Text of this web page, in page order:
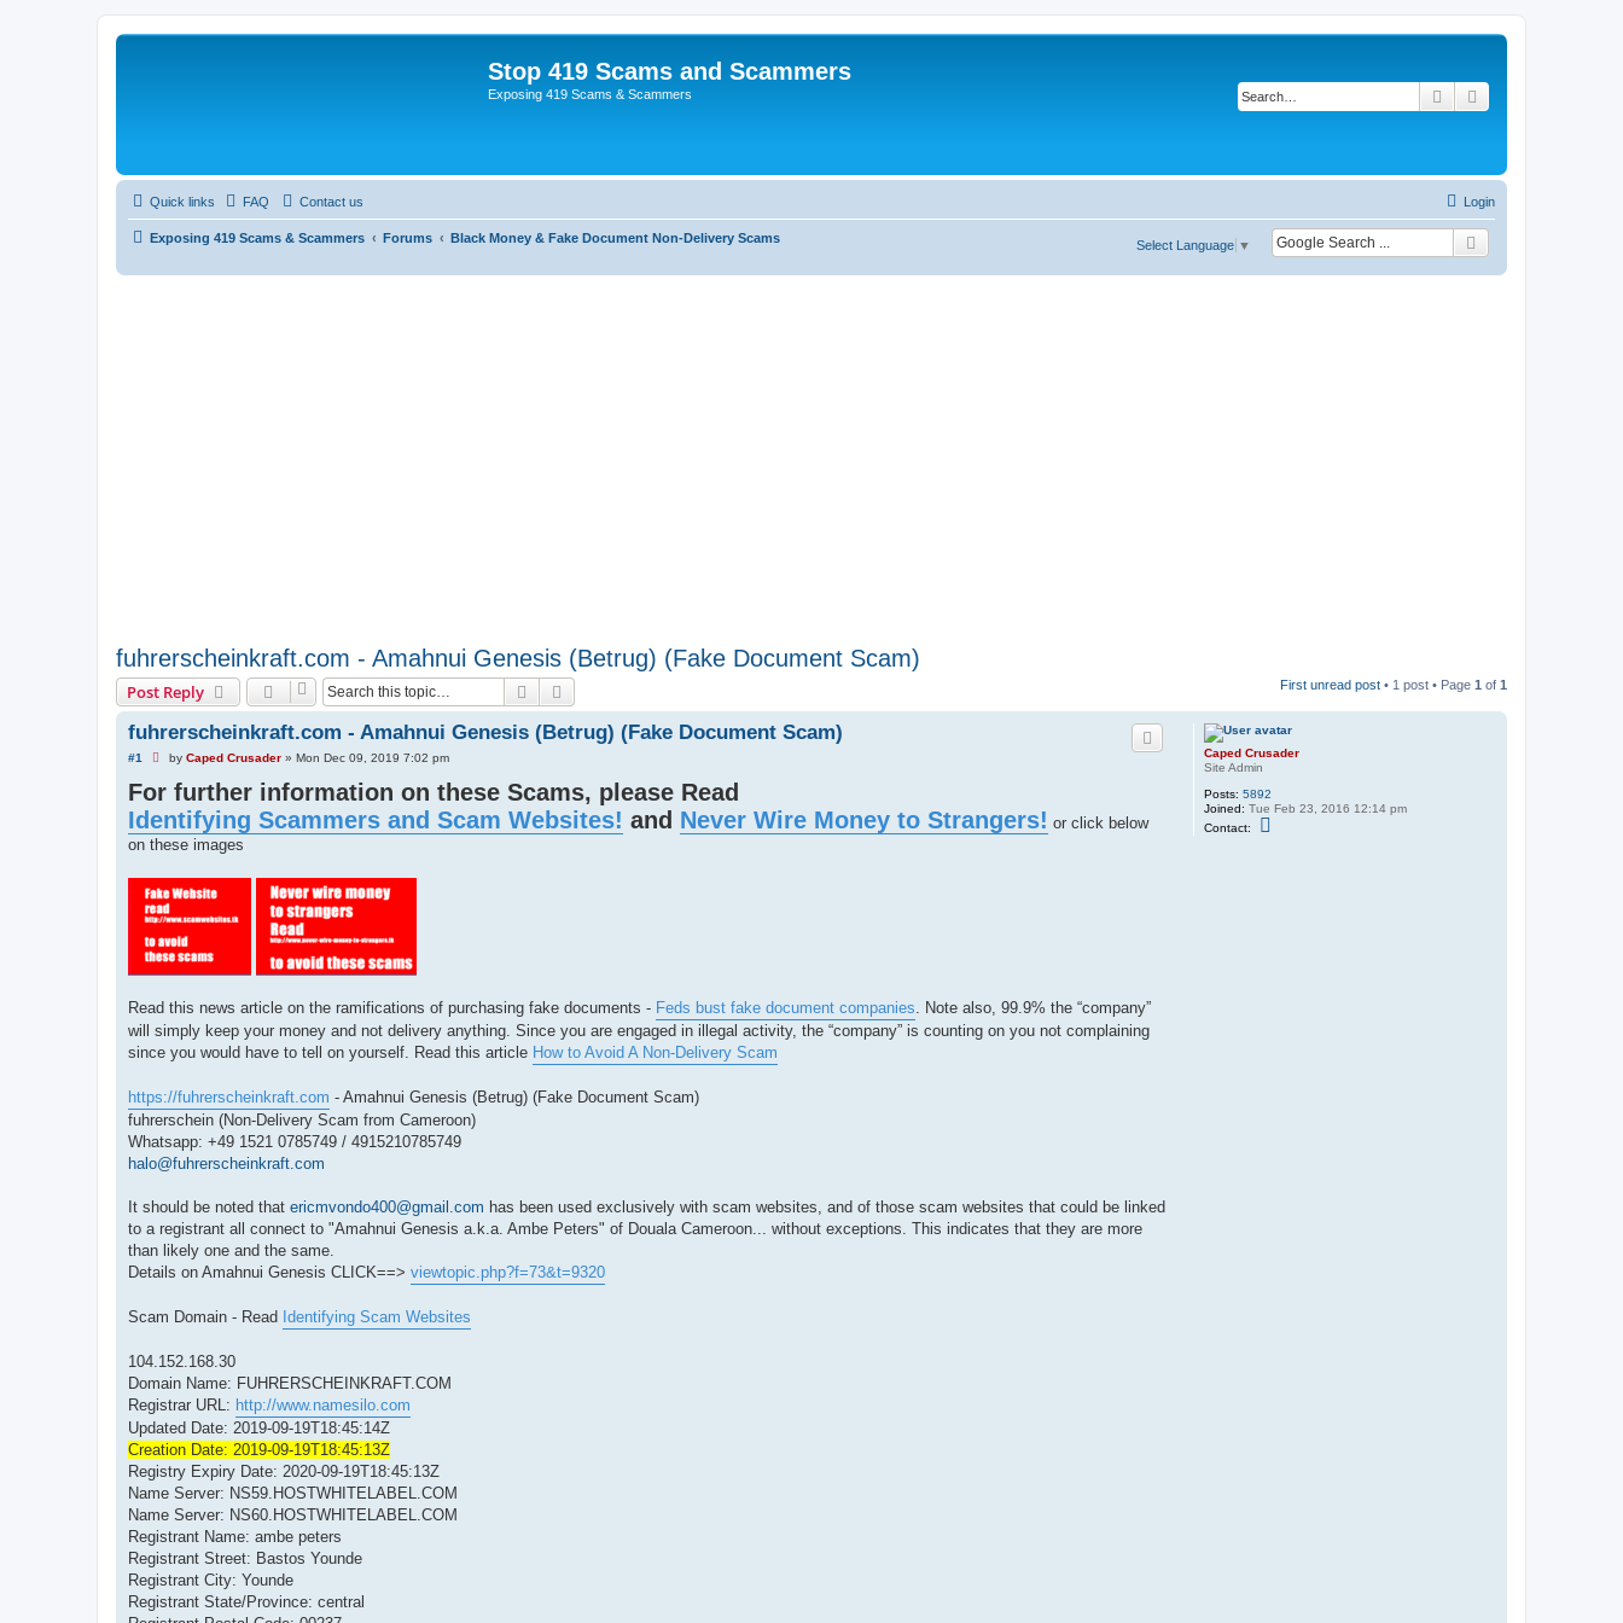
Stop 419 Scams and Scammers
Exposing 419 Scams & Scammers Search
Quick links FAQ Contact us Login
Exposing 419 Scams & Scammers Forums Black Money & Fake Document Non-Delivery Scams
Select Language ▼
fuhrerscheinkraft.com - Amahnui Genesis (Betrug) (Fake Document Scam)
Post Reply Search First unread post • 1 post • Page 1 of 1
Caped Crusader
Site Admin
Posts: 5892
Joined: Tue Feb 23, 2016 12:14 pm
Contact:
fuhrerscheinkraft.com - Amahnui Genesis (Betrug) (Fake Document Scam)
#1
U
r
a
d
p
t
by Caped Crusader» Mon Dec 09, 2019 7:02 pm
For further information on these Scams, please Read
Identifying Scammers and Scam Websites! and Never Wire Money to Strangers! or click below
on these images
Read this news article on the ramifications of purchasing fake documents - Feds bust fake document companies. Note also, 99.9% the “company”
will simply keep your money and not delivery anything. Since you are engaged in illegal activity, the “company” is counting on you not complaining
since you would have to tell on yourself. Read this article How to Avoid A Non-Delivery Scam
https://fuhrerscheinkraft.com - Amahnui Genesis (Betrug) (Fake Document Scam)
fuhrerschein (Non-Delivery Scam from Cameroon)
Whatsapp: +49 1521 0785749 / 4915210785749
halo@fuhrerscheinkraft.com
It should be noted that ericmvondo400@gmail.com has been used exclusively with scam websites, and of those scam websites that could be linked
to a registrant all connect to "Amahnui Genesis a.k.a. Ambe Peters" of Douala Cameroon... without exceptions. This indicates that they are more
than likely one and the same.
Details on Amahnui Genesis CLICK==> viewtopic.php?f=73&t=9320
Scam Domain - Read Identifying Scam Websites
104.152.168.30
Domain Name: FUHRERSCHEINKRAFT.COM
Registrar URL: http://www.namesilo.com
Updated Date: 2019-09-19T18:45:14Z
Creation Date: 2019-09-19T18:45:13Z
Registry Expiry Date: 2020-09-19T18:45:13Z
Name Server: NS59.HOSTWHITELABEL.COM
Name Server: NS60.HOSTWHITELABEL.COM
Registrant Name: ambe peters
Registrant Street: Bastos Younde
Registrant City: Younde
Registrant State/Province: central